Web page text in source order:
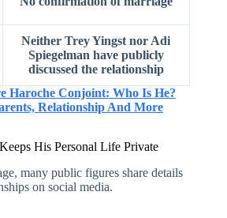
Neither Trey Yingst nor Adi
Spiegelman have publicly
discussed the relationship
Haroche Conjoint: Who Is He?
Relationship And More
His Personal Life Private
many public figures share details
on social media.